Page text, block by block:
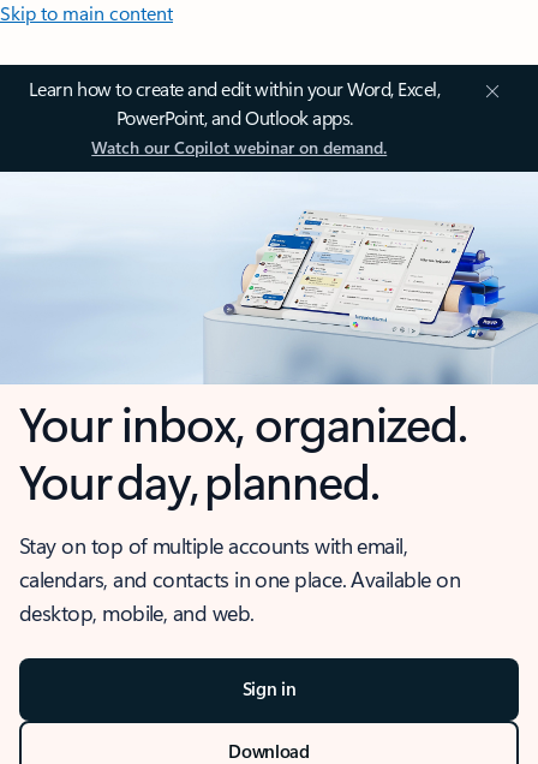
Skip to main content
Learn how to create and edit within your Word, Excel,
PowerPoint, and Outlook apps.
Watch our Copilot webinar on demand.
Your inbox, organized.
Your day, planned.
Stay on top of multiple accounts with email,
calendars, and contacts in one place. Available on
desktop, mobile, and web.
Sign in
Download